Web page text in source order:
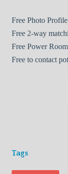
Free Photo Profile
Free 2-way
Free Power
Free to contact
Tags